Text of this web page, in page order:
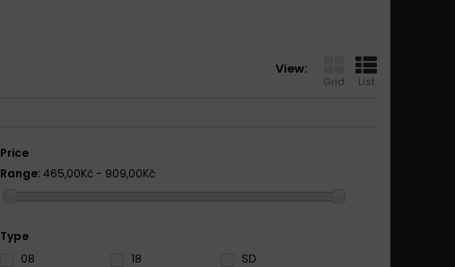
View:
Grid List
Price
Range:465,00Kč - 909,00Kč
Type
08
18
SD